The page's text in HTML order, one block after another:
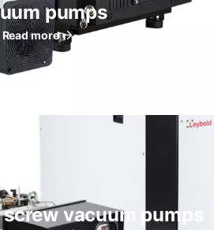
pumps
Read more
screw vacuum pumps